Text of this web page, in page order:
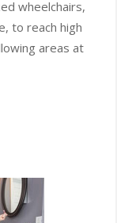
wheelchairs,
to reach high
areas at